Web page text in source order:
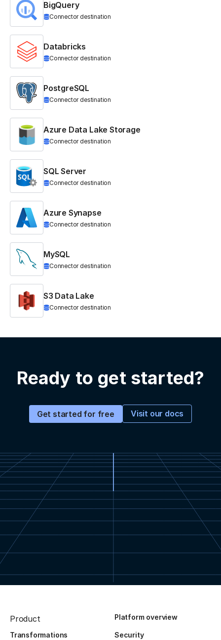
BigQuery
Connector destination
Databricks
Connector destination
PostgreSQL
Connector destination
Azure Data Lake Storage
Connector destination
SQL Server
Connector destination
Azure Synapse
Connector destination
MySQL
Connector destination
S3 Data Lake
Connector destination
Ready to get started?
Get started for free Visit our docs
Product Platform overview
Transformations
Security